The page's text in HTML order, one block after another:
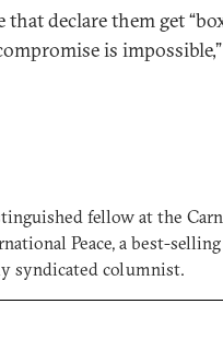
declare them get
is
fellow at the
Peace, a best-
syndicated columnist.